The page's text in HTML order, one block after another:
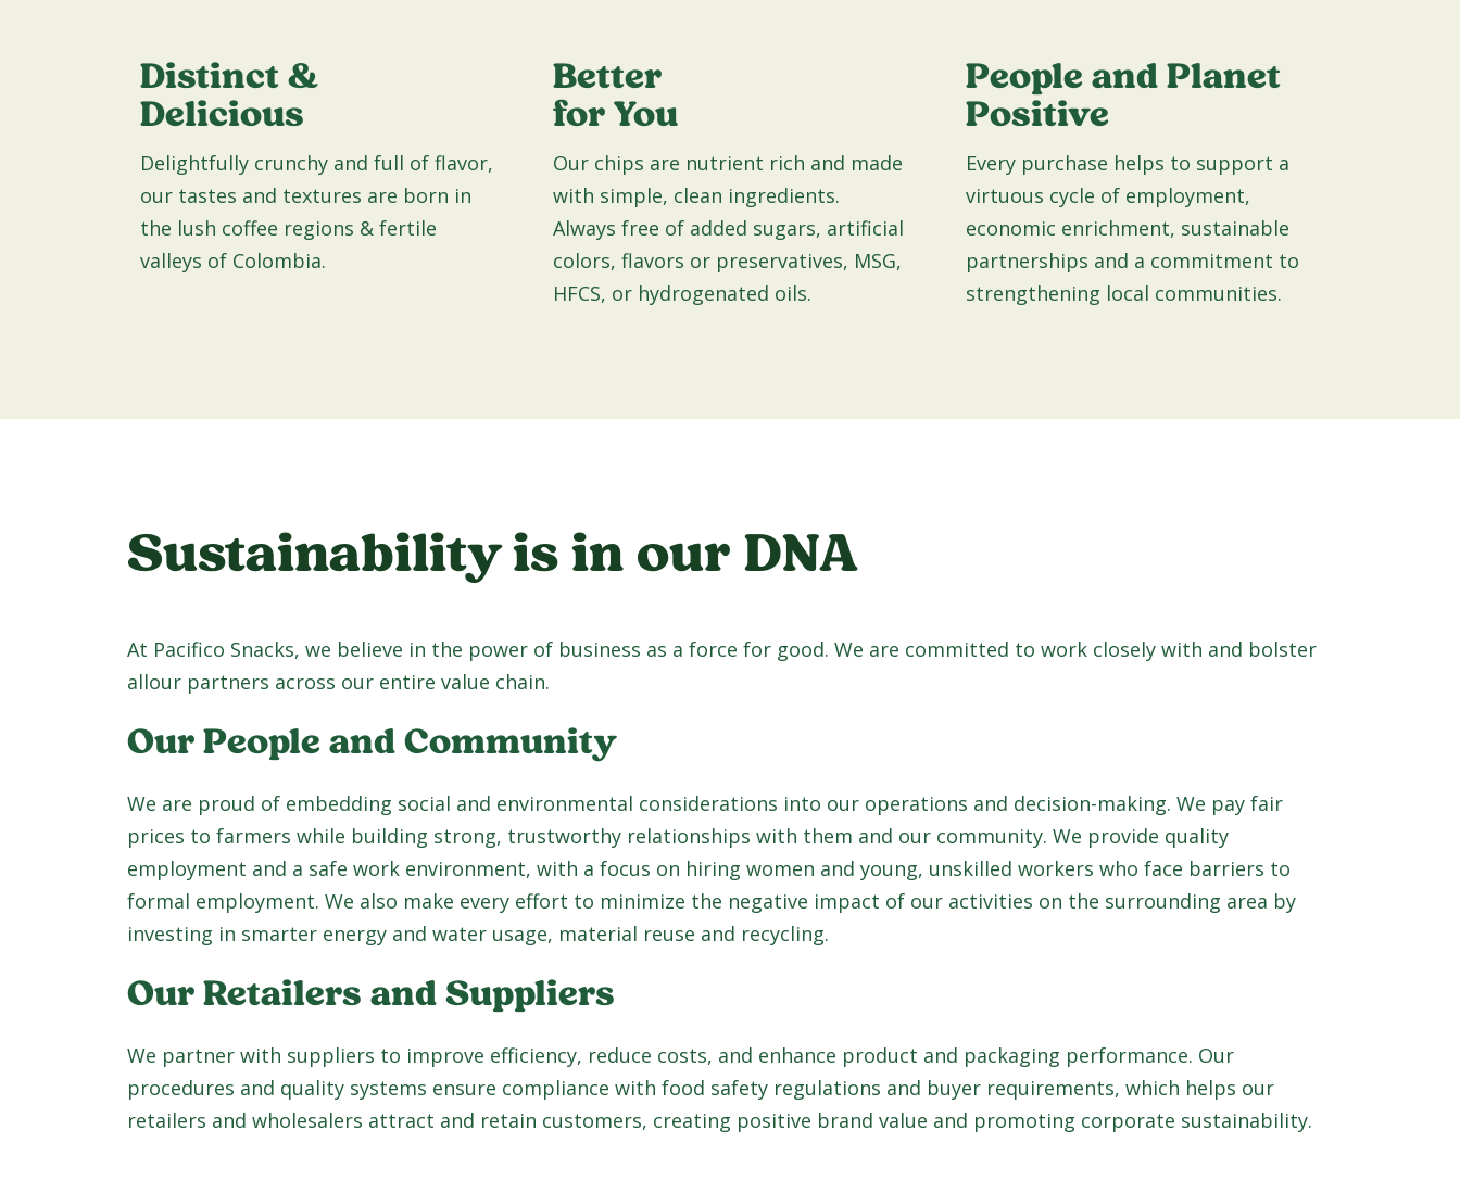
Distinct &
Delicious
Delightfully crunchy and full of flavor,
our tastes and textures are born in
the lush coffee regions & fertile
valleys of Colombia.
Better
for You
Our chips are nutrient rich and made
with simple, clean ingredients.
Always free of added sugars, artificial
colors, flavors or preservatives, MSG,
HFCS, or hydrogenated oils.
People and Planet
Positive
Every purchase helps to support a
virtuous cycle of employment,
economic enrichment, sustainable
partnerships and a commitment to
strengthening local communities.
Sustainability is in our DNA
At Pacifico Snacks, we believe in the power of business as a force for good. We are committed to work closely with and bolster
allour partners across our entire value chain.
Our People and Community
We are proud of embedding social and environmental considerations into our operations and decision-making. We pay fair
prices to farmers while building strong, trustworthy relationships with them and our community. We provide quality
employment and a safe work environment, with a focus on hiring women and young, unskilled workers who face barriers to
formal employment. We also make every effort to minimize the negative impact of our activities on the surrounding area by
investing in smarter energy and water usage, material reuse and recycling.
Our Retailers and Suppliers
We partner with suppliers to improve efficiency, reduce costs, and enhance product and packaging performance. Our
procedures and quality systems ensure compliance with food safety regulations and buyer requirements, which helps our
retailers and wholesalers attract and retain customers, creating positive brand value and promoting corporate sustainability.